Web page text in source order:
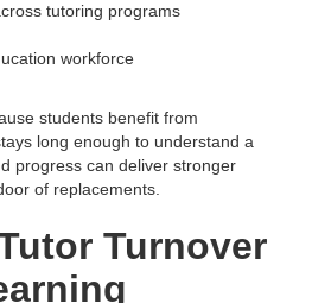
tutoring programs
workforce
students benefit from
long enough to understand a
progress can deliver stronger
of replacements.
Turnover